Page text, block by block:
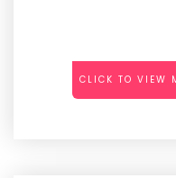
CLICK TO VIEW